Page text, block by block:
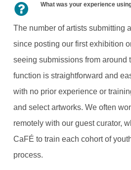
What was your experience
The number of artists submitting
since posting our first exhibition
seeing submissions from around
function is straightforward and
with no prior experience or
and select artworks. We often
remotely with our guest curator,
CaFÉ to train each cohort of
process.